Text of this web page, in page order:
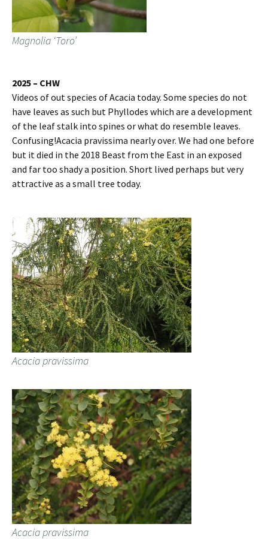
Magnolia ‘Toro’
2025 – CHW
Videos of out species of Acacia today. Some species do not
have leaves as such but Phyllodes which are a development
of the leaf stalk into spines or what do resemble leaves.
Confusing!Acacia pravissima nearly over. We had one before
but it died in the 2018 Beast from the East in an exposed
and far too shady a position. Short lived perhaps but very
attractive as a small tree today.
Acacia pravissima
Acacia pravissima